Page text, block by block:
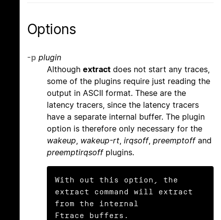
Options
-p plugin
Although extract does not start any traces,
some of the plugins require just reading the
output in ASCII format. These are the
latency tracers, since the latency tracers
have a separate internal buffer. The plugin
option is therefore only necessary for the
wakeup wakeup-rt irqsoff, preemptoffand
preemptirqsoffplugins.
With out this option, the
extract command will extract
from the internal
Ftrace buffers.